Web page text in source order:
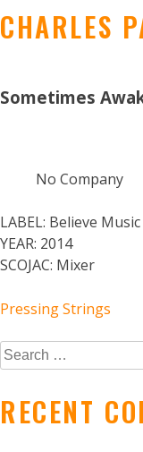
CHARLES
Sometimes
No Company
LABEL: Believe Music
YEAR: 2014
SCOJAC: Mixer
POST
Pressing Strings
Search
for:
RECENT